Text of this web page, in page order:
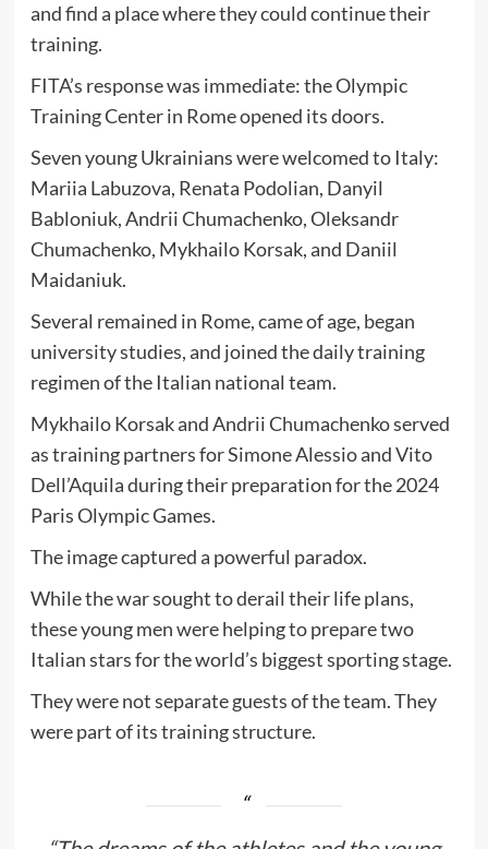
and find a place where they could continue their
training.
FITA’s response was immediate: the Olympic
Training Center in Rome opened its doors.
Seven young Ukrainians were welcomed to Italy:
Mariia Labuzova, Renata Podolian, Danyil
Babloniuk, Andrii Chumachenko, Oleksandr
Chumachenko, Mykhailo Korsak, and Daniil
Maidaniuk.
Several remained in Rome, came of age, began
university studies, and joined the daily training
regimen of the Italian national team.
Mykhailo Korsak and Andrii Chumachenko served
as training partners for Simone Alessio and Vito
Dell’Aquila during their preparation for the 2024
Paris Olympic Games.
The image captured a powerful paradox.
While the war sought to derail their life plans,
these young men were helping to prepare two
Italian stars for the world’s biggest sporting stage.
They were not separate guests of the team. They
were part of its training structure.